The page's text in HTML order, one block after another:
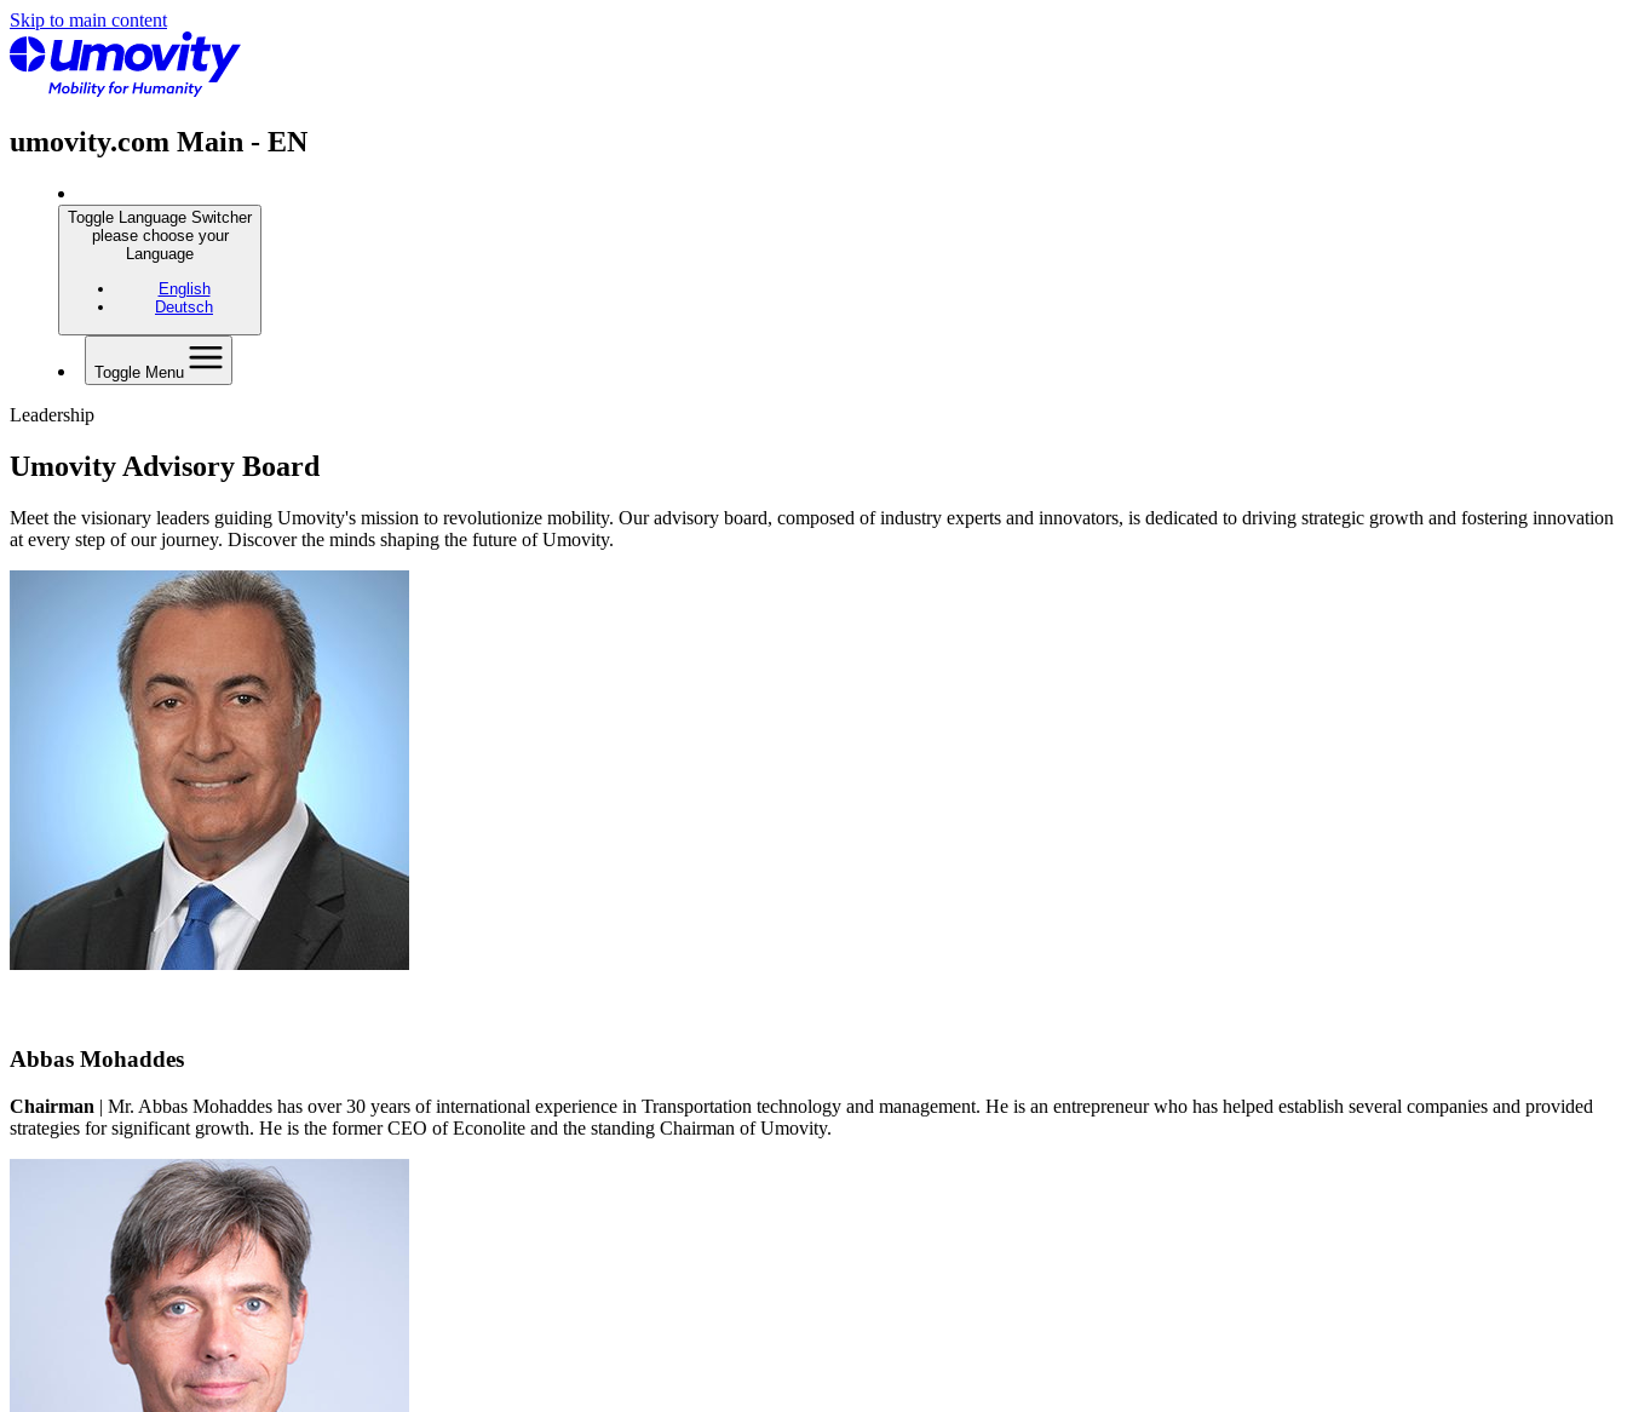
Skip to main content
umovity.com Main - EN
Toggle Language Switcher
please choose your
Language
English
Deutsch
Toggle Menu
Leadership
Umovity Advisory Board
Meet the visionary leaders guiding Umovity's mission to revolutionize mobility. Our advisory board, composed of industry experts and innovators, is dedicated to driving strategic growth and fostering innovation
at every step of our journey. Discover the minds shaping the future of Umovity.
Abbas Mohaddes
Chairman | Mr. Abbas Mohaddes has over 30 years of international experience in Transportation technology and management. He is an entrepreneur who has helped establish several companies and provided
strategies for significant growth. He is the former CEO of Econolite and the standing Chairman of Umovity.